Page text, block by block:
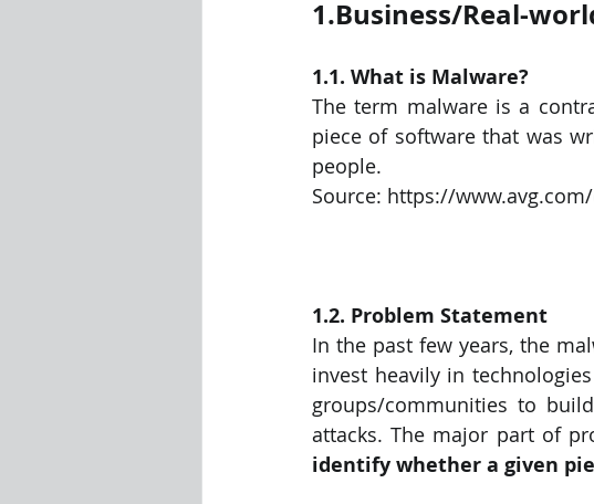
Visualization Using Processing PySpark
1.Business/Real-
1.1. What is Malware?
The term malware is a
piece of software that was
people.
Source: https://
1.2. Problem Statement
In the past few years, the
invest heavily in
groups/communities to
identify whether a given